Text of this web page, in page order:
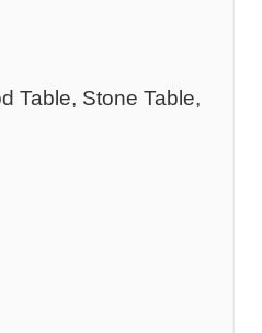
Table, Stone Table,